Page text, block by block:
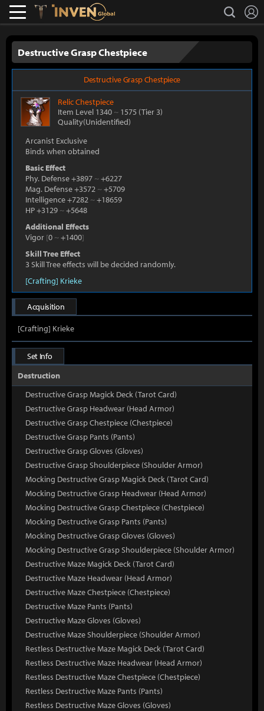
Lostark search
Destructive Grasp Chestpiece
Destructive Grasp Chestpiece
RelicChestpiece
Item Level 1340 ~ 1575 (Tier 3)
Quality(Unidentified)
Arcanist Exclusive
Binds when obtained
Basic Effect
Phy. Defense +3897 ~+6227
Mag. Defense +3572 ~+5709
Intelligence +7282 ~+18659
HP +3129 ~+5648
Additional Effects
Vigor [0 ~+1400]
Skill Tree Effect
3 Skill Tree effects will be decided randomly.
[Crafting] Krieke
Acquisition
[Crafting] Krieke
Set Info
Destruction
Destructive Grasp Magick Deck (Tarot Card)
Destructive Grasp Headwear (Head Armor)
Destructive Grasp Chestpiece (Chestpiece)
Destructive Grasp Pants (Pants)
Destructive Grasp Gloves (Gloves)
Destructive Grasp Shoulderpiece (Shoulder Armor)
Mocking Destructive Grasp Magick Deck (Tarot Card)
Mocking Destructive Grasp Headwear (Head Armor)
Mocking Destructive Grasp Chestpiece (Chestpiece)
Mocking Destructive Grasp Pants (Pants)
Mocking Destructive Grasp Gloves (Gloves)
Mocking Destructive Grasp Shoulderpiece (Shoulder Armor)
Destructive Maze Magick Deck (Tarot Card)
Destructive Maze Headwear (Head Armor)
Destructive Maze Chestpiece (Chestpiece)
Destructive Maze Pants (Pants)
Destructive Maze Gloves (Gloves)
Destructive Maze Shoulderpiece (Shoulder Armor)
Restless Destructive Maze Magick Deck (Tarot Card)
Restless Destructive Maze Headwear (Head Armor)
Restless Destructive Maze Chestpiece (Chestpiece)
Restless Destructive Maze Pants (Pants)
Restless Destructive Maze Gloves (Gloves)